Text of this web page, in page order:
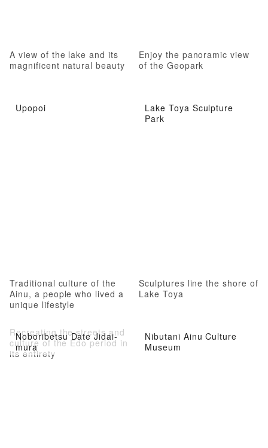
A view of the lake and its
magnificent natural beauty
Enjoy the panoramic view
of the Geopark
Upopoi
Traditional culture of the
Ainu, a people who lived a
unique lifestyle
Lake Toya Sculpture
Park
Sculptures line the shore of
Lake Toya
Noboribetsu Date Jidai-
mura
Recreating the streets and
culture of the Edo period in
its entirety
Nibutani Ainu Culture
Museum